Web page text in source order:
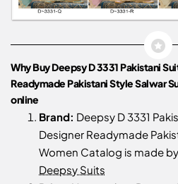
Why Buy Deepsy D 3331 Pakistani
Readymade Pakistani Style Salwar
online
Brand: Deepsy D 3331
Designer Readymade
Women Catalog is made
Deepsy Suits